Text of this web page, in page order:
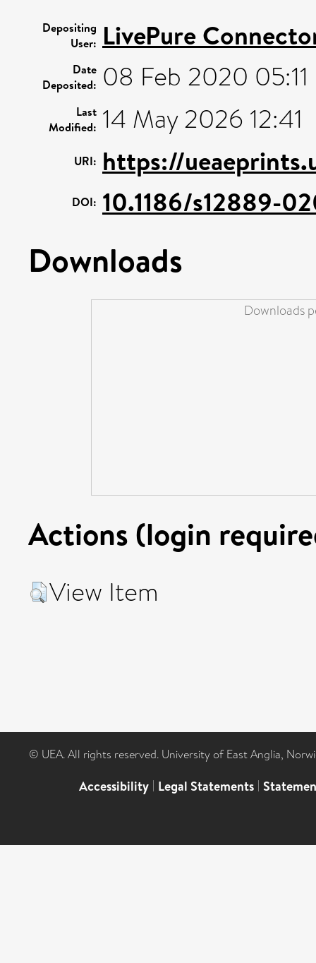
Depositing
User: LivePure
Date
Deposited: 08 Feb 2020 05:11
Last
Modified: 14 May 2026 12:41
URI: https://
DOI: 10.1186/s12889-
Downloads
Downloads
Actions (login
View Item
© UEA. All rights reserved. University of East Anglia,
Accessibility | Legal Statements |